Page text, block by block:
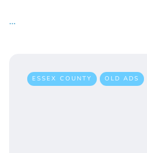
…
ESSEX COUNTY OLD ADS